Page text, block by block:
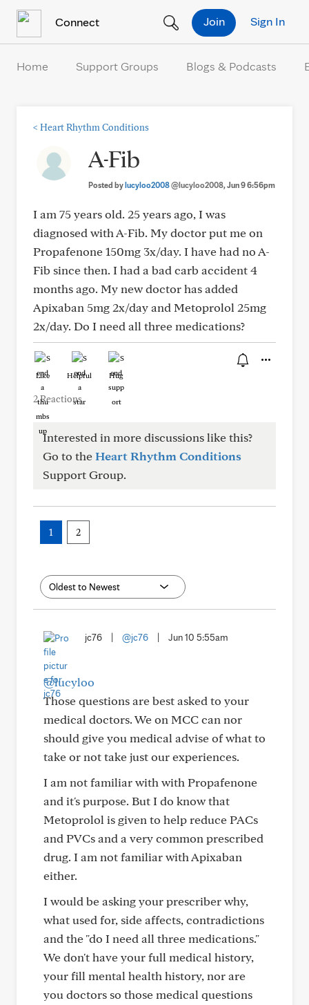
Connect Sign In
Join
Home Support Groups Blogs & Podcasts
< Heart Rhythm Conditions
A-Fib
Posted bylucyloo2008@lucyloo2008, Jun 9 6:56pm
I am 75 years old. 25 years ago, I was
diagnosed with A-Fib. My doctor put me on
Propafenone 150mg 3x/day. I have had no A-
Fib since then. I had a bad carb accident 4
months ago. My new doctor has added
Apixaban 5mg 2x/day and Metoprolol 25mg
2x/day. Do I need all three medications?
Like Helpful Hug
2 Reactions
Interested in more discussions like this?
Go to theHeart Rhythm Conditions
Support Group.
1 2
jc76 @jc76 Jun 10 5:55am
@lucyloo
Those questions are best asked to your
medical doctors. We on MCC can nor
should give you medical advise of what to
take or not take just our experiences.
I am not familiar with with Propafenone
and it's purpose. But I do know that
Metoprolol is given to help reduce PACs
and PVCs and a very common prescribed
drug. I am not familiar with Apixaban
either.
I would be asking your prescriber why,
what used for, side affects, contradictions
and the "do I need all three medications."
We don't have your full medical history,
your fill mental health history, nor are
you doctors so those medical questions